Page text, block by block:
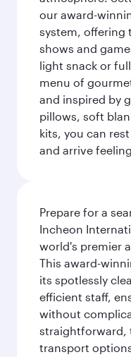
our award-
system, offering
shows and
light snack or
menu of
and inspired by
pillows, soft
kits, you can
and arrive
Prepare for a
Incheon
world's premier
This award-
its spotlessly
efficient staff,
without
straightforward,
transport